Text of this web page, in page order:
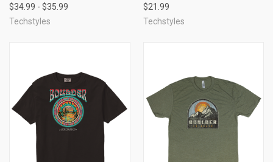
$34.99 - $35.99
Techstyles
$21.99
Techstyles